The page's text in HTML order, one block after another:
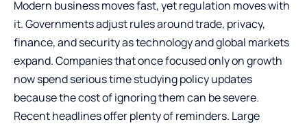
Modern business moves fast, yet regulation moves with
it. Governments adjust rules around trade, privacy,
finance, and security as technology and global markets
expand. Companies that once focused only on growth
now spend serious time studying policy updates
because the cost of ignoring them can be severe.
Recent headlines offer plenty of reminders. Large